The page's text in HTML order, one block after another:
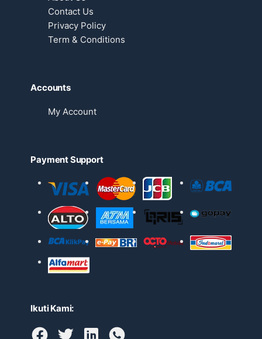
Contact Us
Privacy Policy
Term & Conditions
Accounts
My Account
Payment Support
Ikuti Kami: